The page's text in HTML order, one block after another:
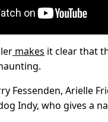
makes it clear that
Fessenden, Arielle
Indy, who gives a